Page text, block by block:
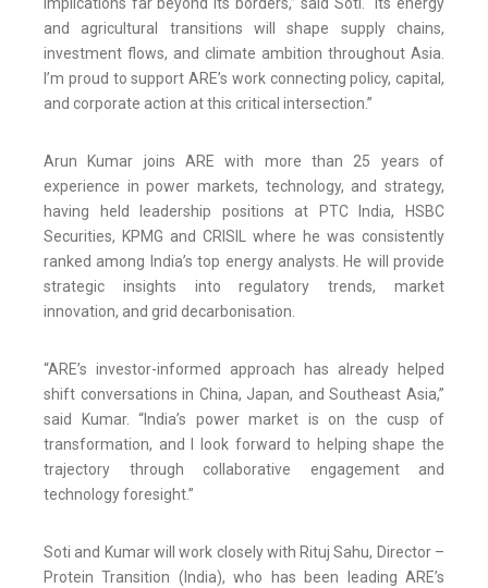
implications far beyond its borders,” said Soti. “Its energy
and agricultural transitions will shape supply chains,
investment flows, and climate ambition throughout Asia.
I’m proud to support ARE’s work connecting policy, capital,
and corporate action at this critical intersection.”
Arun Kumar joins ARE with more than 25 years of
experience in power markets, technology, and strategy,
having held leadership positions at PTC India, HSBC
Securities, KPMG and CRISIL where he was consistently
ranked among India’s top energy analysts. He will provide
strategic insights into regulatory trends, market
innovation, and grid decarbonisation.
“ARE’s investor-informed approach has already helped
shift conversations in China, Japan, and Southeast Asia,”
said Kumar. “India’s power market is on the cusp of
transformation, and I look forward to helping shape the
trajectory through collaborative engagement and
technology foresight.”
Soti and Kumar will work closely with Rituj Sahu, Director –
Protein Transition (India), who has been leading ARE’s